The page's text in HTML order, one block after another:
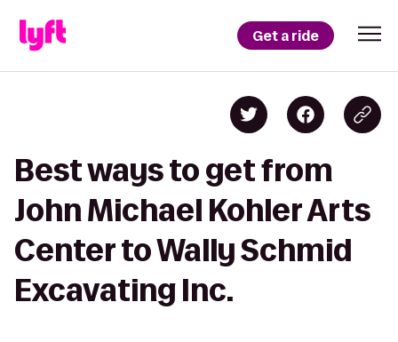
Get a ride
Best ways to get from
John Michael Kohler Arts
Center to Wally Schmid
Excavating Inc.